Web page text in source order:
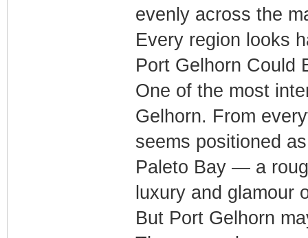
evenly across the
Every region looks
Port Gelhorn Could
One of the most
Gelhorn. From
seems positioned
Paleto Bay — a
luxury and glamour
But Port Gelhorn